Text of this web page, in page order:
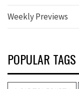
Weekly Previews
POPULAR TAGS